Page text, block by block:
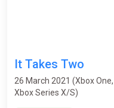
Isometry JRPG
It Takes Two
26 March 2021 (Xbox
Xbox Series X/S)